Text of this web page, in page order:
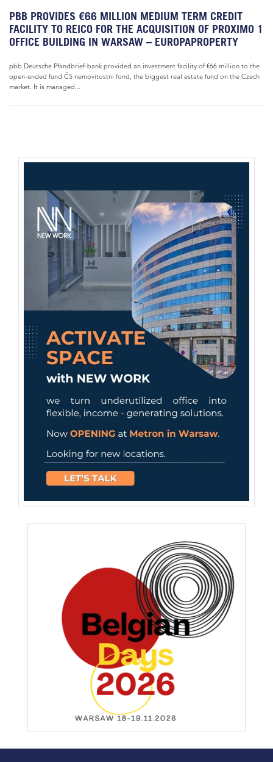
PBB PROVIDES €66 MILLION MEDIUM TERM CREDIT
FACILITY TO REICO FOR THE ACQUISITION OF PROXIMO 1
OFFICE BUILDING IN WARSAW – EUROPAPROPERTY
pbb Deutsche Pfandbrief-bank provided an investment facility of €66 million to the
open-ended fund ČS nemovitostni fond, the biggest real estate fund on the Czech
market. It is managed...